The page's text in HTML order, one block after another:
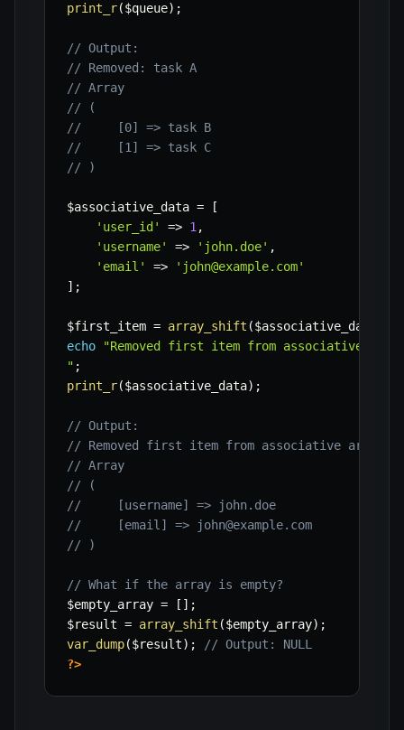
print_r($queue) ;
// Output:
// Removed: task A
// Array
// (
//     [0] => task B
//     [1] => task C
// )
$associative_data =
[
'user_id'
=> 1 ,
'username'
=> 'john.doe' ,
'email'
=>
'john@example.com'
] ;
$first_item = array_shift ($associative_data
echo
"Removed first item from associative
" ;
print_r($associative_data) ;
// Output:
// Removed first item from associative array:
// Array
// (
//     [username] => john.doe
//     [email] => john@example.com
// )
// What if the array is empty?
$empty_array = [ ] ;
$result = array_shift ($empty_array) ;
var_dump($result) ;
// Output: NULL
?>